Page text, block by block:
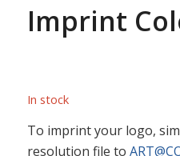
Imprint
In stock
To imprint your logo,
resolution file to